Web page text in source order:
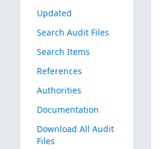
Updated
Search Audit Files
Search Items
References
Authorities
Documentation
Download All Audit
Files